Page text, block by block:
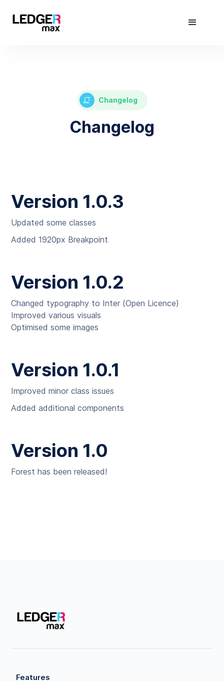
Changelog
Changelog
Version 1.0.3
Updated some classes
Added 1920px Breakpoint
Version 1.0.2
Changed typography to Inter (Open Licence)
Improved various visuals
Optimised some images
Version 1.0.1
Improved minor class issues
Added additional components
Version 1.0
Forest has been released!
Features